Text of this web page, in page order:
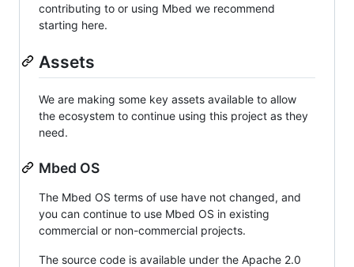
contributing to or using Mbed we recommend
starting here.
Assets
We are making some key assets available to allow
the ecosystem to continue using this project as they
need.
Mbed OS
The Mbed OS terms of use have not changed, and
you can continue to use Mbed OS in existing
commercial or non-commercial projects.
The source code is available under the Apache 2.0